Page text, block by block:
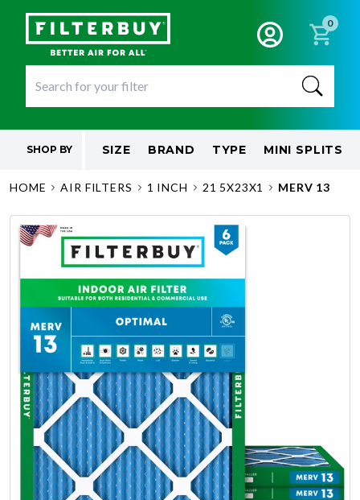
0
SHOP BY SIZE BRAND TYPE MINI SPLITS
HOME AIR FILTERS 1 INCH 21 5X23X1 MERV 13